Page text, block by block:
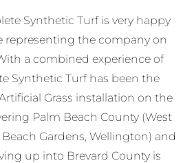
Synthetic Turf is very happy
representing the company on
a combined experience of
Synthetic Turf has been the
Grass installation on the
Palm Beach County (West
Gardens, Wellington) and
up into Brevard County is